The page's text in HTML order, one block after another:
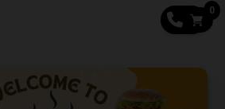
CALL
0